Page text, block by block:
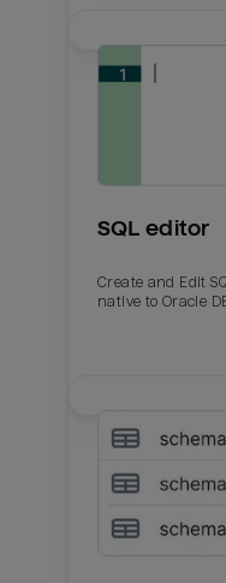
SQL editor
Create and Edit
native to Oracle